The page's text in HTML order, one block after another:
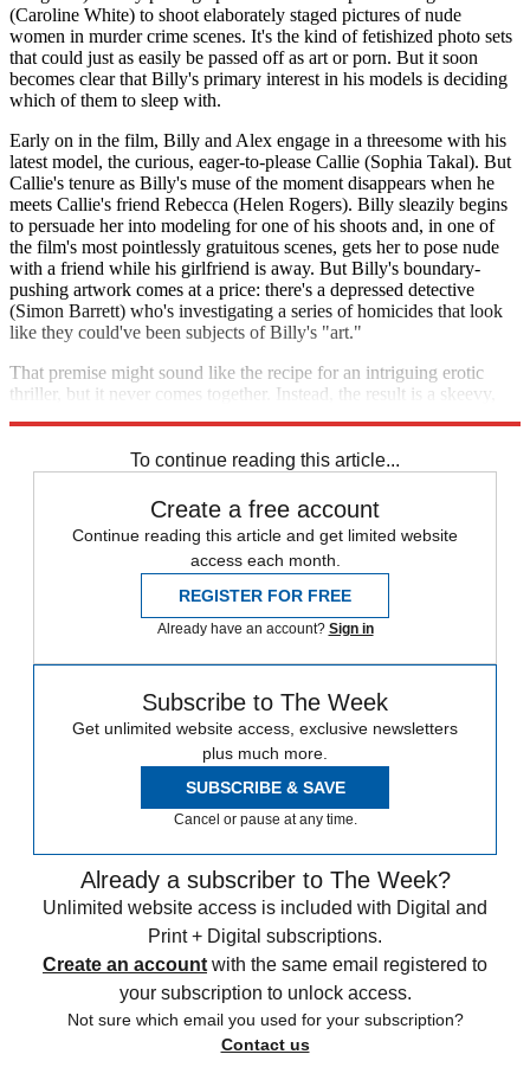
(Caroline White) to shoot elaborately staged pictures of nude
women in murder crime scenes. It's the kind of fetishized photo sets
that could just as easily be passed off as art or porn. But it soon
becomes clear that Billy's primary interest in his models is deciding
which of them to sleep with.
Early on in the film, Billy and Alex engage in a threesome with his
latest model, the curious, eager-to-please Callie (Sophia Takal). But
Callie's tenure as Billy's muse of the moment disappears when he
meets Callie's friend Rebecca (Helen Rogers). Billy sleazily begins
to persuade her into modeling for one of his shoots and, in one of
the film's most pointlessly gratuitous scenes, gets her to pose nude
with a friend while his girlfriend is away. But Billy's boundary-
pushing artwork comes at a price: there's a depressed detective
(Simon Barrett) who's investigating a series of homicides that look
like they could've been subjects of Billy's "art."
That premise might sound like the recipe for an intriguing erotic
thriller, but it never comes together. Instead, the result is a skeevy,
To continue reading this article...
Create a free account
Continue reading this article and get limited website
access each month.
REGISTER FOR FREE
Already have an account? Sign in
Subscribe to The Week
Get unlimited website access, exclusive newsletters
plus much more.
SUBSCRIBE & SAVE
Cancel or pause at any time.
Already a subscriber to The Week?
Unlimited website access is included with Digital and
Print + Digital subscriptions.
Create an account with the same email registered to
your subscription to unlock access.
Not sure which email you used for your subscription?
Contact us